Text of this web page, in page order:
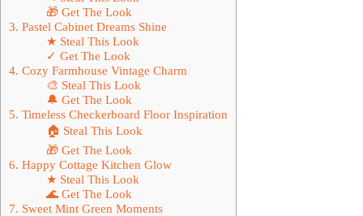
🎁 Get The Look
3. Pastel Cabinet Dreams Shine
★ Steal This Look
✓ Get The Look
4. Cozy Farmhouse Vintage Charm
🎨 Steal This Look
🔔 Get The Look
5. Timeless Checkerboard Floor Inspiration
🏠 Steal This Look
🎁 Get The Look
6. Happy Cottage Kitchen Glow
★ Steal This Look
🌊 Get The Look
7. Sweet Mint Green Moments